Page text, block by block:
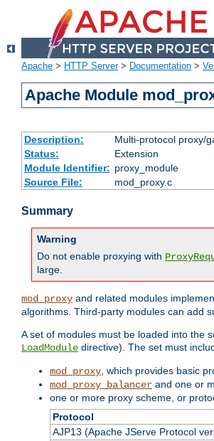
Apache > HTTP Server> Documentation >
Apache Module
Description:
Multi-protocol proxy/
Status:
Extension
Module Identifier: proxy_module
Source File:
mod_proxy.c
Summary
Warning
Do not enable proxying with
large.
mod_proxy and related modules
algorithms. Third-party modules can add
A set of modules must be loaded into the
LoadModule directive). The set must
mod_proxy , which provides basic
mod_proxy_balancer and one or
one or more proxy scheme, or
Protocol
AJP13 (Apache JServe Protocol